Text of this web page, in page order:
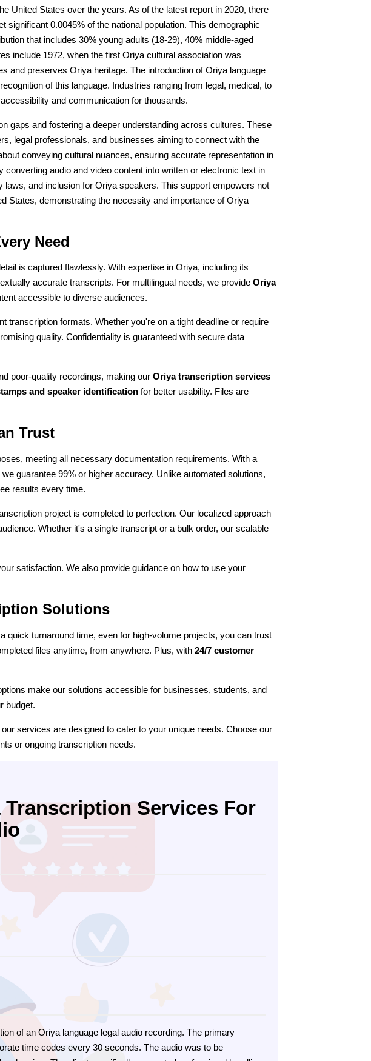
United States over the years. As of the latest report in 2020, there
0.0045% of the national population. This demographic
that includes 30% young adults (18-29), 40% middle-aged
include 1972, when the first Oriya cultural association was
and preserves Oriya heritage. The introduction of Oriya language
of this language. Industries ranging from legal, medical, to
and communication for thousands.
gaps and fostering a deeper understanding across cultures. These
legal professionals, and businesses aiming to connect with the
conveying cultural nuances, ensuring accurate representation in
audio and video content into written or electronic text in
and inclusion for Oriya speakers. This support empowers not
States, demonstrating the necessity and importance of Oriya
Need
is captured flawlessly. With expertise in Oriya, including its
accurate transcripts. For multilingual needs, we provide Oriya
accessible to diverse audiences.
transcription formats. Whether you're on a tight deadline or require
quality. Confidentiality is guaranteed with secure data
poor-quality recordings, making our Oriya transcription services
and speaker identification for better usability. Files are
Trust
meeting all necessary documentation requirements. With a
guarantee 99% or higher accuracy. Unlike automated solutions,
results every time.
project is completed to perfection. Our localized approach
Whether it's a single transcript or a bulk order, our scalable
satisfaction. We also provide guidance on how to use your
Solutions
quick turnaround time, even for high-volume projects, you can trust
files anytime, from anywhere. Plus, with 24/7 customer
make our solutions accessible for businesses, students, and
budget.
services are designed to cater to your unique needs. Choose our
or ongoing transcription needs.
Services For
of an Oriya language legal audio recording. The primary
time codes every 30 seconds. The audio was to be